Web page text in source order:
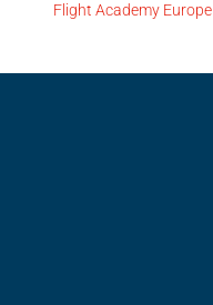
Flight Academy Europe